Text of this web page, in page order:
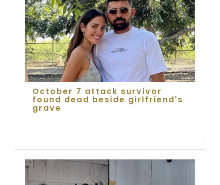
October 7 attack survivor
found dead beside girlfriend's
grave